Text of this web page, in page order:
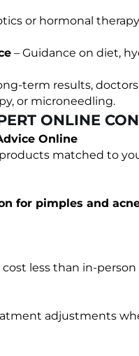
or hormonal
– Guidance on diet,
term results,
or microneedling.
ONLINE
Online
matched to
for pimples and
less than in-person
adjustments